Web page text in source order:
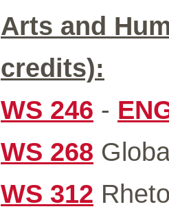
Arts and
credits):
WS 246 -
WS 268
WS 312